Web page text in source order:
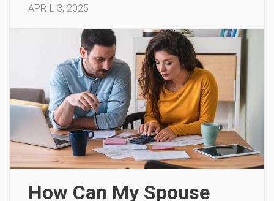
APRIL 3, 2025
How Can My Spouse